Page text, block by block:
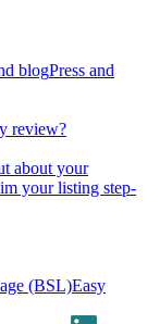
blogPress and
review?
about your
your listing step-
(BSL)Easy